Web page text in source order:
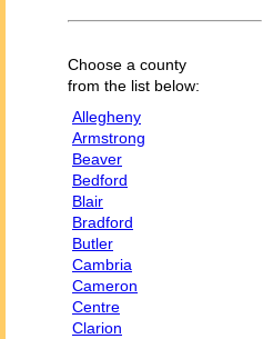
Choose a county
from the list below:
Allegheny
Armstrong
Beaver
Bedford
Blair
Bradford
Butler
Cambria
Cameron
Centre
Clarion